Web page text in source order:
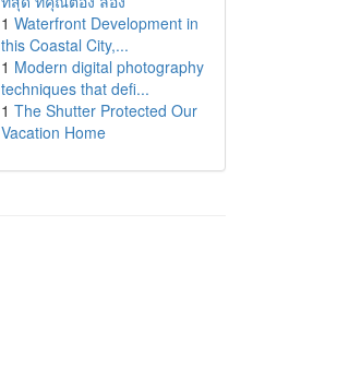
1 Waterfront Development in
this Coastal City,...
1 Modern digital photography
techniques that defi...
1 The Shutter Protected Our
Vacation Home